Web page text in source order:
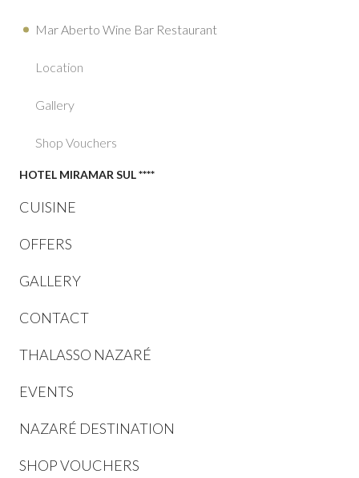
Mar Aberto Wine Bar Restaurant
Location
Gallery
Shop Vouchers
HOTEL MIRAMAR SUL ****
CUISINE
OFFERS
GALLERY
CONTACT
THALASSO NAZARÉ
EVENTS
NAZARÉ DESTINATION
SHOP VOUCHERS